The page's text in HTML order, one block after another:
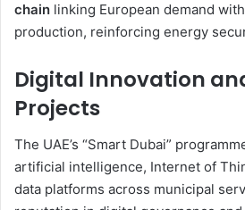
chain linking European demand
production, reinforcing energy
Digital Innovation
Projects
The UAE’s “Smart Dubai”
artificial intelligence, Internet of
data platforms across municipal